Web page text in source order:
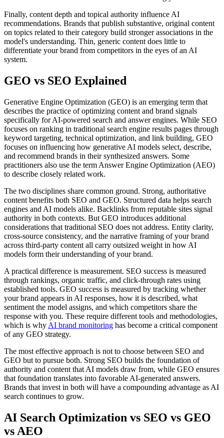
Finally, content depth and topical authority influence AI
recommendations. Brands that publish substantive, original content
on topics related to their category build stronger associations in the
model's understanding. Thin, generic content does little to
differentiate your brand from competitors in the eyes of an AI
system.
GEO vs SEO Explained
Generative Engine Optimization (GEO) is an emerging term that
describes the practice of optimizing content and brand signals
specifically for AI-powered search and answer engines. While SEO
focuses on ranking in traditional search engine results pages through
keyword targeting, technical optimization, and link building, GEO
focuses on influencing how generative AI models select, describe,
and recommend brands in their synthesized answers. Some
practitioners also use the term Answer Engine Optimization (AEO)
to describe closely related work.
The two disciplines share common ground. Strong, authoritative
content benefits both SEO and GEO. Structured data helps search
engines and AI models alike. Backlinks from reputable sites signal
authority in both contexts. But GEO introduces additional
considerations that traditional SEO does not address. Entity clarity,
cross-source consistency, and the narrative framing of your brand
across third-party content all carry outsized weight in how AI
models form their understanding of your brand.
A practical difference is measurement. SEO success is measured
through rankings, organic traffic, and click-through rates using
established tools. GEO success is measured by tracking whether
your brand appears in AI responses, how it is described, what
sentiment the model assigns, and which competitors share the
response with you. These require different tools and methodologies,
which is why AI brand monitoring has become a critical component
of any GEO strategy.
The most effective approach is not to choose between SEO and
GEO but to pursue both. Strong SEO builds the foundation of
authority and content that AI models draw from, while GEO ensures
that foundation translates into favorable AI-generated answers.
Brands that invest in both will have a compounding advantage as AI
search continues to grow.
AI Search Optimization vs SEO vs GEO
vs AEO